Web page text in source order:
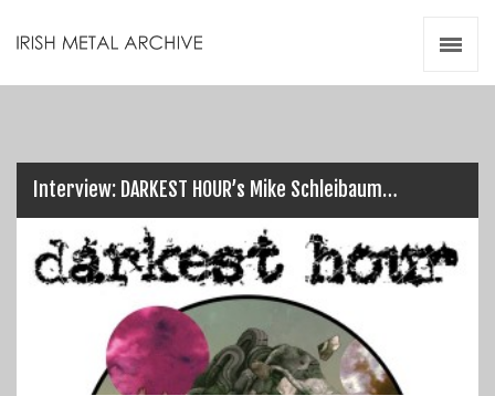
Interview: DARKEST HOUR’s Mike Schleibaum…
Videos
Zines
Resources